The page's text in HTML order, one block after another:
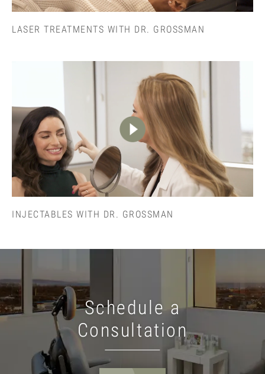
LASER TREATMENTS WITH DR. GROSSMAN
INJECTABLES WITH DR. GROSSMAN
Schedule a
Consultation